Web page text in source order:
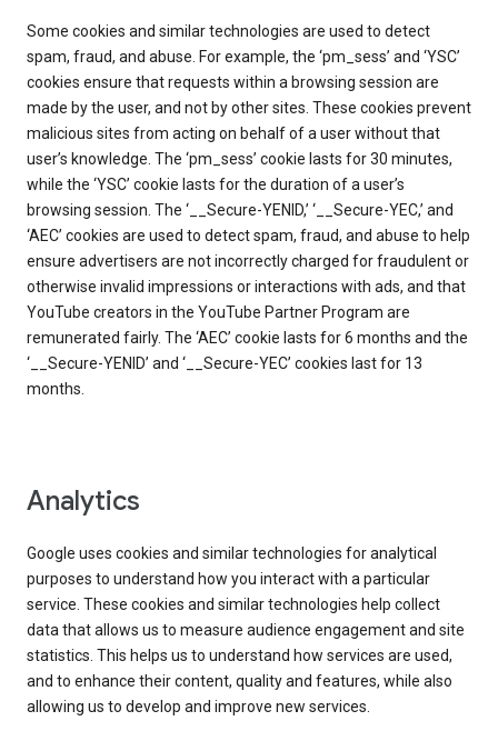
Some cookies and similar technologies are used to detect
spam, fraud, and abuse. For example, the ‘pm_sess’ and ‘YSC’
cookies ensure that requests within a browsing session are
made by the user, and not by other sites. These cookies prevent
malicious sites from acting on behalf of a user without that
user’s knowledge. The ‘pm_sess’ cookie lasts for 30 minutes,
while the ‘YSC’ cookie lasts for the duration of a user’s
browsing session. The ‘__Secure-YENID,’ ‘__Secure-YEC,’ and
‘AEC’ cookies are used to detect spam, fraud, and abuse to help
ensure advertisers are not incorrectly charged for fraudulent or
otherwise invalid impressions or interactions with ads, and that
YouTube creators in the YouTube Partner Program are
remunerated fairly. The ‘AEC’ cookie lasts for 6 months and the
‘__Secure-YENID’ and ‘__Secure-YEC’ cookies last for 13
months.
Analytics
Google uses cookies and similar technologies for analytical
purposes to understand how you interact with a particular
service. These cookies and similar technologies help collect
data that allows us to measure audience engagement and site
statistics. This helps us to understand how services are used,
and to enhance their content, quality and features, while also
allowing us to develop and improve new services.